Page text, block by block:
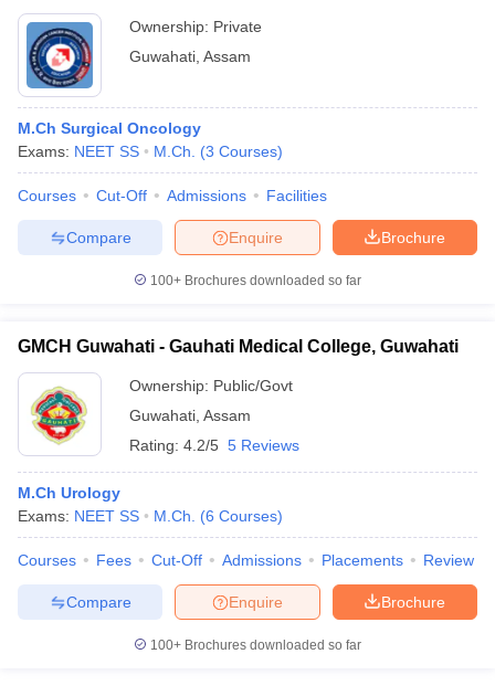
NEET MDS Cutoff
Cutoff
Nursing Fees Structure
in IndiaVeterinary Science Colleges in Maharashtra
Year Question Paper
Ownership: Private
Guwahati Assam
M.Ch Surgical Oncology
Exams: NEET SS M.Ch. (3 Courses)
Courses Cut-Off Admissions Facilities
Brochure
Enquire
Compare
100+ Brochures downloaded so far
GMCH Guwahati - Gauhati Medical College, Guwahati
Ownership: Public/Govt
Guwahati Assam
Rating: 4.2/5 5 Reviews
M.Ch Urology
Exams: NEET SS M.Ch. (6 Courses)
Courses Fees Cut-Off Admissions Placements Review
Brochure
Enquire
Compare
100+ Brochures downloaded so far